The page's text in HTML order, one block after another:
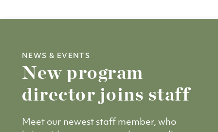
NEWS & EVENTS
New program
director joins staff
Meet our newest staff member, who